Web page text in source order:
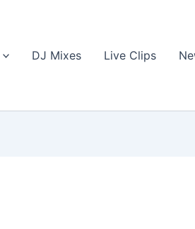
DJ Mixes Live Clips